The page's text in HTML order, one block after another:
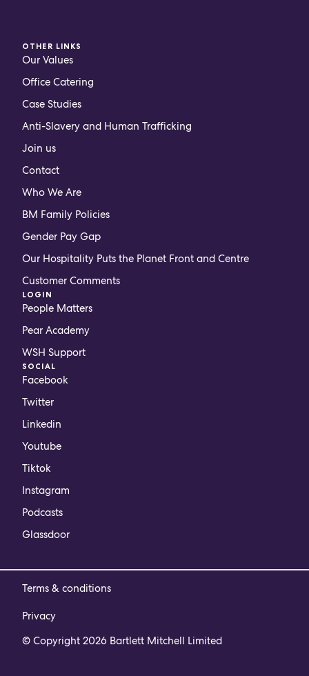
OTHER LINKS
Our Values
Office Catering
Case Studies
Anti-Slavery and Human Trafficking
Join us
Contact
Who We Are
BM Family Policies
Gender Pay Gap
Our Hospitality Puts the Planet Front and Centre
Customer Comments
LOGIN
People Matters
Pear Academy
WSH Support
SOCIAL
Facebook
Twitter
Linkedin
Youtube
Tiktok
Instagram
Podcasts
Glassdoor
Terms & conditions
Privacy
© Copyright 2026 Bartlett Mitchell Limited